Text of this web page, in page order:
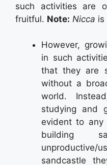
such activities are
fruitful. Note: Nicca is
However,
in such
that they are
without a
world.
studying and
evident to any
building
sandcastle